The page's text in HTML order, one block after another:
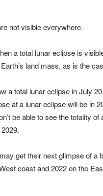
not visible everywhere.
a total lunar eclipse is
land mass, as is the
a total lunar eclipse in July
at a lunar eclipse will be in
be able to see the totality of
get their next glimpse of a
coast and 2022 on the